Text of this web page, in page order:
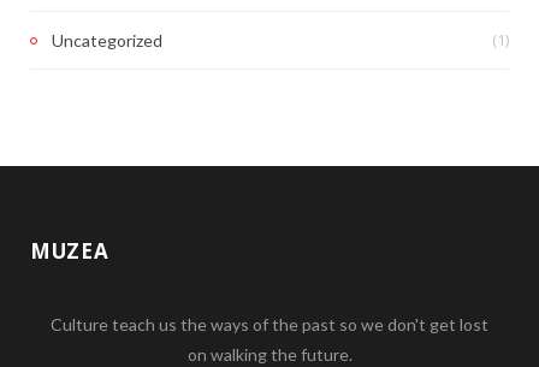
Uncategorized (1)
MUZEA
Culture teach us the ways of the past so we don't get lost
on walking the future.